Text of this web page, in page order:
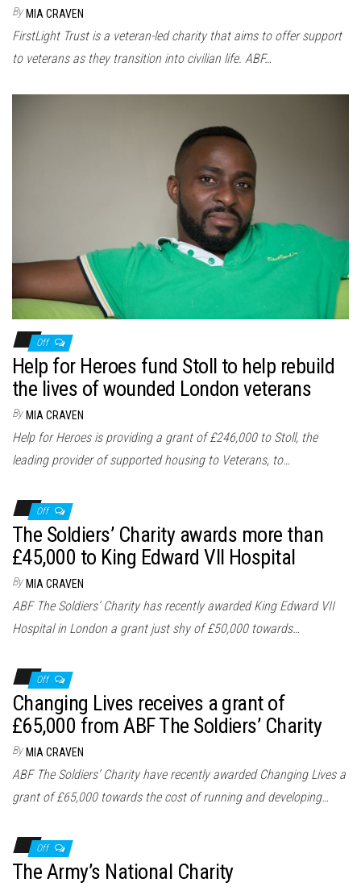
By MIA CRAVEN
FirstLight Trust is a veteran-led charity that aims to offer support
to veterans as they transition into civilian life. ABF…
Off
Help for Heroes fund Stoll to help rebuild
the lives of wounded London veterans
By MIA CRAVEN
Help for Heroes is providing a grant of £246,000 to Stoll, the
leading provider of supported housing to Veterans, to…
Off
The Soldiers’ Charity awards more than
£45,000 to King Edward VII Hospital
By MIA CRAVEN
ABF The Soldiers’ Charity has recently awarded King Edward VII
Hospital in London a grant just shy of £50,000 towards…
Off
Changing Lives receives a grant of
£65,000 from ABF The Soldiers’ Charity
By MIA CRAVEN
ABF The Soldiers’ Charity have recently awarded Changing Lives a
grant of £65,000 towards the cost of running and developing…
Off
The Army’s National Charity